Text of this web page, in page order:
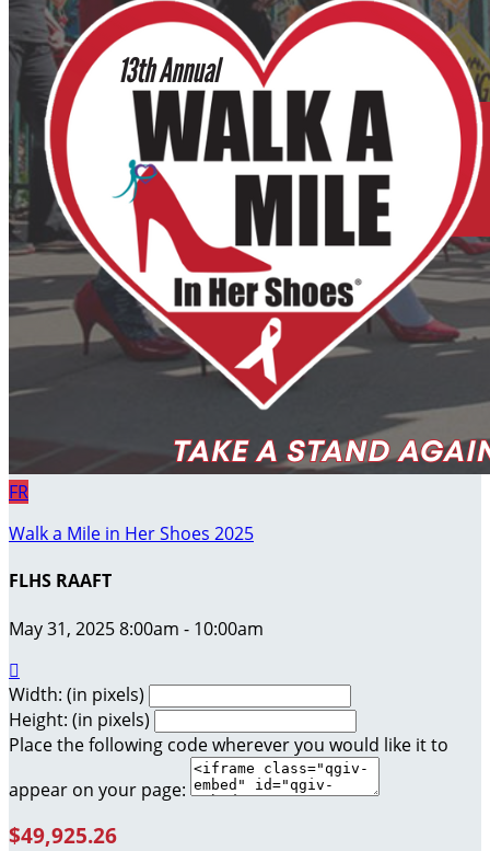
FR
Walk a Mile in Her Shoes 2025
FLHS RAAFT
May 31, 2025 8:00am - 10:00am

Width: (in pixels)
Height: (in pixels)
Place the following code wherever you would like it to
appear on your page:
$49,925.26